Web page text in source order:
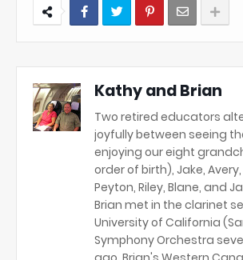
Kathy and Brian
Two retired educators
joyfully between seeing
enjoying our eight
order of birth), Jake,
Peyton, Riley, Blane, and
Brian met in the clarinet
University of California
Symphony Orchestra